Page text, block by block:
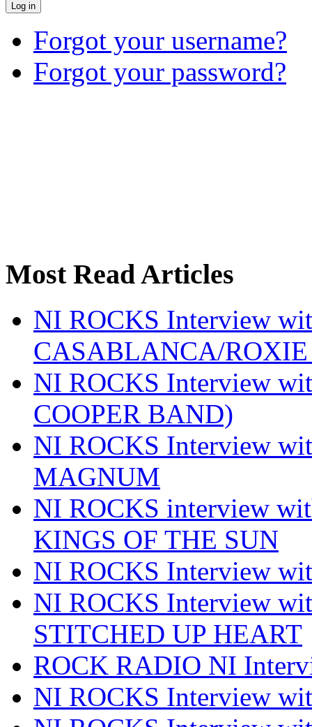
Log in
Forgot your username?
Forgot your password?
Most Read Articles
NI ROCKS Interview
CASABLANCA/
NI ROCKS Interview
COOPER BAND)
NI ROCKS Interview
MAGNUM
NI ROCKS interview
KINGS OF THE SUN
NI ROCKS Interview
NI ROCKS Interview
STITCHED UP HEART
ROCK RADIO NI
NI ROCKS Interview